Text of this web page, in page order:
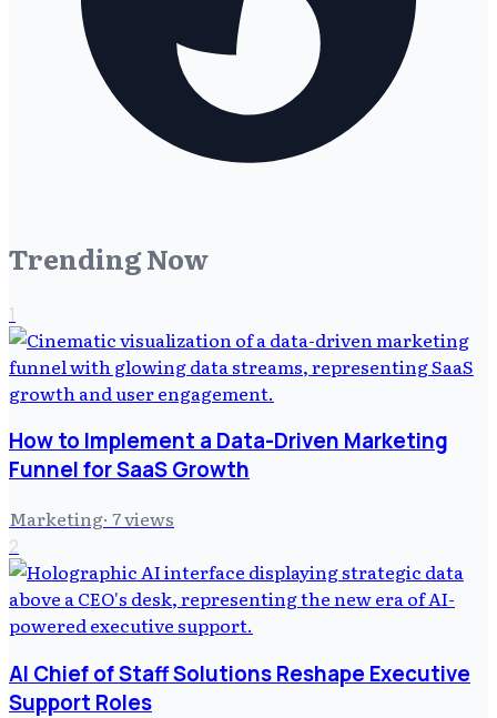
Trending Now
1
How to Implement a Data-Driven Marketing
Funnel for SaaS Growth
Marketing· 7views
2
AI Chief of Staff Solutions Reshape Executive
Support Roles